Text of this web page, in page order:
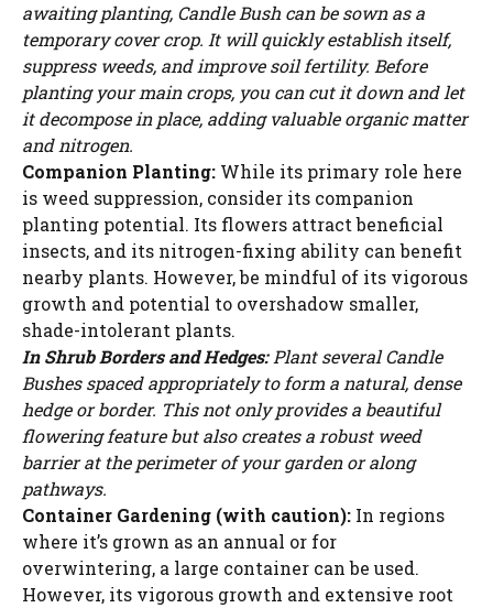
awaiting planting, Candle Bush can be sown as a
temporary cover crop. It will quickly establish itself,
suppress weeds, and improve soil fertility. Before
planting your main crops, you can cut it down and let
it decompose in place, adding valuable organic matter
and nitrogen.
Companion Planting: While its primary role here
is weed suppression, consider its companion
planting potential. Its flowers attract beneficial
insects, and its nitrogen-fixing ability can benefit
nearby plants. However, be mindful of its vigorous
growth and potential to overshadow smaller,
shade-intolerant plants.
In Shrub Borders and Hedges:Plant several Candle
Bushes spaced appropriately to form a natural, dense
hedge or border. This not only provides a beautiful
flowering feature but also creates a robust weed
barrier at the perimeter of your garden or along
pathways.
Container Gardening (with caution): In regions
where it’s grown as an annual or for
overwintering, a large container can be used.
However, its vigorous growth and extensive root